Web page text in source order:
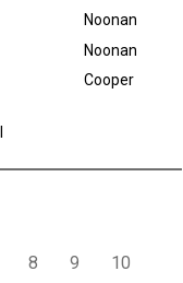
Noonan
Noonan
Cooper
8 9
10